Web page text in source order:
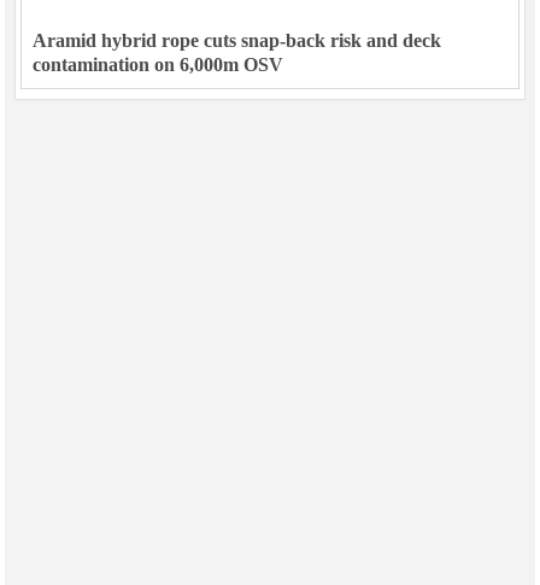
Production
Well Operations
Aramid hybrid rope cuts snap-back risk and deck
contamination on 6,000m OSV